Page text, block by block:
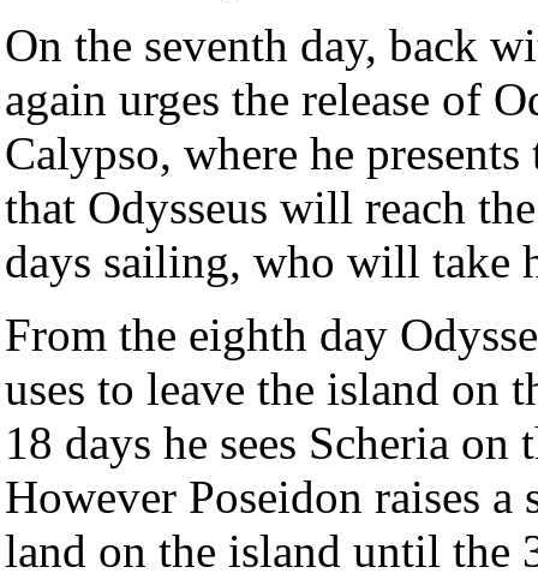
On the seventh day, back
again urges the release of
Calypso, where he
that Odysseus will reach
days sailing, who will take
From the eighth day
uses to leave the island on
18 days he sees Scheria
However Poseidon raises
land on the island until the